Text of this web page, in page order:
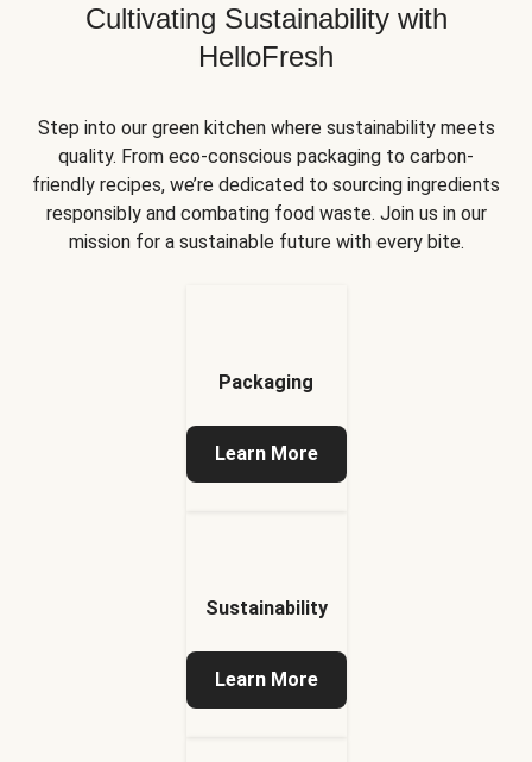
Cultivating Sustainability with
HelloFresh
Step into our green kitchen where sustainability meets
quality. From eco-conscious packaging to carbon-
friendly recipes, we’re dedicated to sourcing ingredients
responsibly and combating food waste. Join us in our
mission for a sustainable future with every bite.
Packaging
Learn More
Sustainability
Learn More